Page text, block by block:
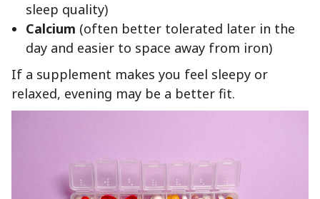
sleep quality)
Calcium (often better tolerated later in the
day and easier to space away from iron)
If a supplement makes you feel sleepy or
relaxed, evening may be a better fit.